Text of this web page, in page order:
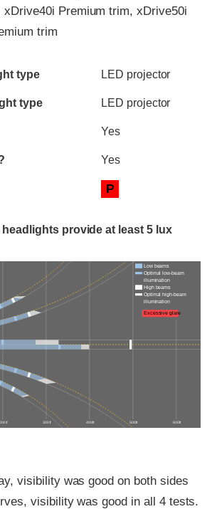
xDrive40i Premium trim, xDrive50i
trim
type LED projector
type LED projector
Yes
Yes
P
provide at least 5 lux
200 ft 300 ft 400 ft 500 ft 600 ft
Low beams
Optimal low-beam
illumination
High beams
Optimal high-beam
illumination
Excessive glare
visibility was good on both sides
visibility was good in all 4 tests.